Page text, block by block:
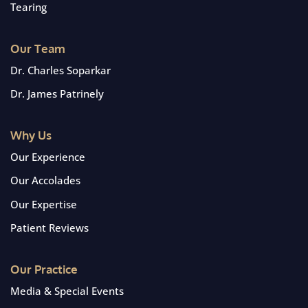
Tearing
Our Team
Dr. Charles Soparkar
Dr. James Patrinely
Why Us
Our Experience
Our Accolades
Our Expertise
Patient Reviews
Our Practice
Media & Special Events